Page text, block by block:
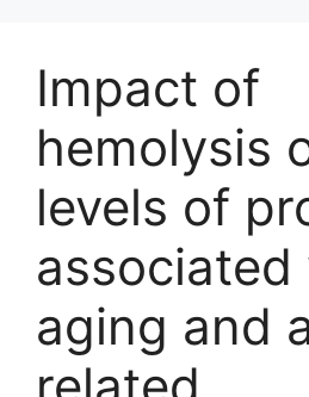
Impact of
hemolysis
levels of
associated
aging and